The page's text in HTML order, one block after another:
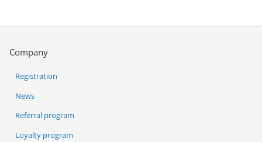
Company
Registration
News
Referral program
Loyalty program